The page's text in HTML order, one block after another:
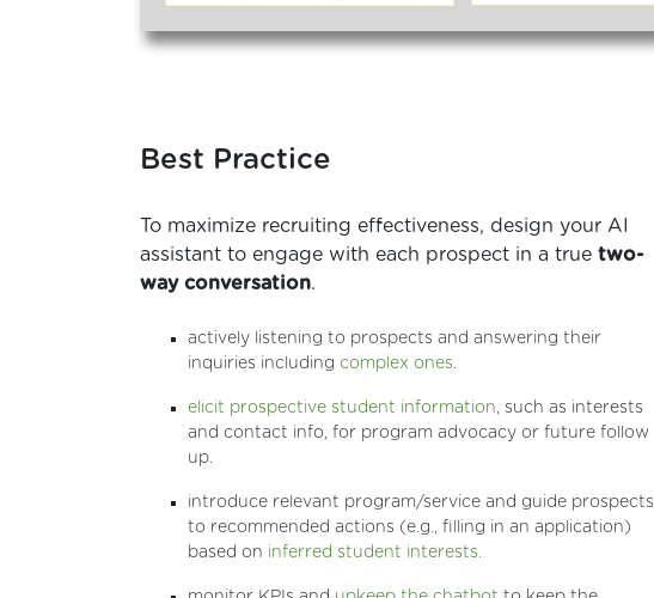
Best Practice
To maximize recruiting effectiveness, design your AI
assistant to engage with each prospect in a true two-
way conversation.
actively listening to prospects and answering their
inquiries including complex ones
elicit prospective student information , such as interests
and contact info, for program advocacy or future follow
up.
introduce relevant program/service and guide prospects
to recommended actions (e.g., filling in an application)
based on inferred student interests.